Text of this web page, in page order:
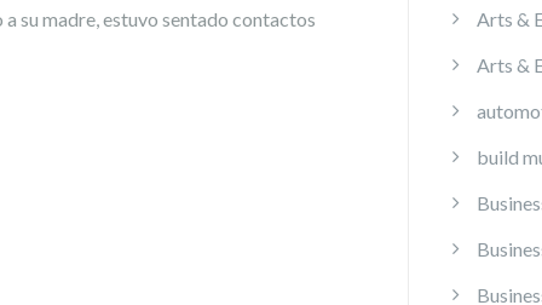
su madre, estuvo sentado contactos
Arts &
Arts &
build